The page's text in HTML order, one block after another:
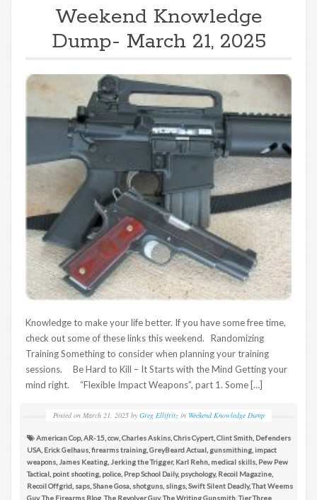
Weekend Knowledge
Dump- March 21, 2025
Knowledge to make your life better. If you have some free time,
check out some of these links this weekend. Randomizing
Training Something to consider when planning your training
sessions. Be Hard to Kill – It Starts with the Mind Getting your
mind right. “Flexible Impact Weapons”, part 1. Some […]
Posted on March 21, 2025 by Greg Ellifritz in Weekend Knowledge Dump
American Cop, AR-15 ccw Charles Askins Chris Cypert Clint Smith Defenders
USA Erick Gelhaus firearms training GreyBeard Actual gunsmithing impact
weapons James Keating Jerking the Trigger, Karl Rehn medical skills Pew Pew
Tactical point shooting police Prep School Daily, psychology, Recoil Magazine
Recoil Offgrid saps Shane Gosa shotguns slings Swift Silent Deadly,That Weems
Guy,The Firearms Blog ,The Revolver Guy,The Writing Gunsmith ,Tier Three